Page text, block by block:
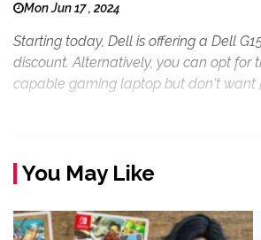
Mon Jun 17 , 2024
Starting today, Dell is offering a Dell
discount. Alternatively, you can opt for
capable gaming laptop but don't want
You May Like